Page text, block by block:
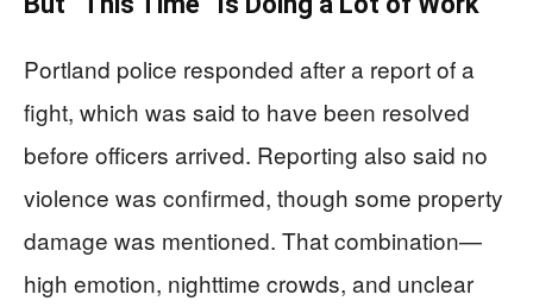
Portland police responded after a report of a
fight, which was said to have been resolved
before officers arrived. Reporting also said no
violence was confirmed, though some property
damage was mentioned. That combination—
high emotion, nighttime crowds, and unclear